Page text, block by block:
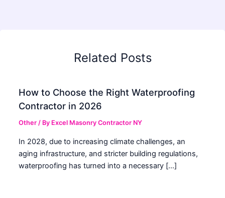
Related Posts
How to Choose the Right Waterproofing
Contractor in 2026
Other / By Excel Masonry Contractor NY
In 2028, due to increasing climate challenges, an
aging infrastructure, and stricter building regulations,
waterproofing has turned into a necessary […]